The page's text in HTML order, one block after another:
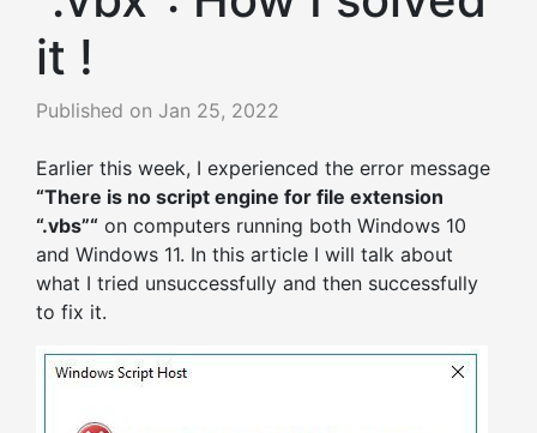
it !
Published on Jan 25, 2022
Earlier this week, I experienced the error message
“There is no script engine for file extension
“.vbs”“ on computers running both Windows 10
and Windows 11. In this article I will talk about
what I tried unsuccessfully and then successfully
to fix it.